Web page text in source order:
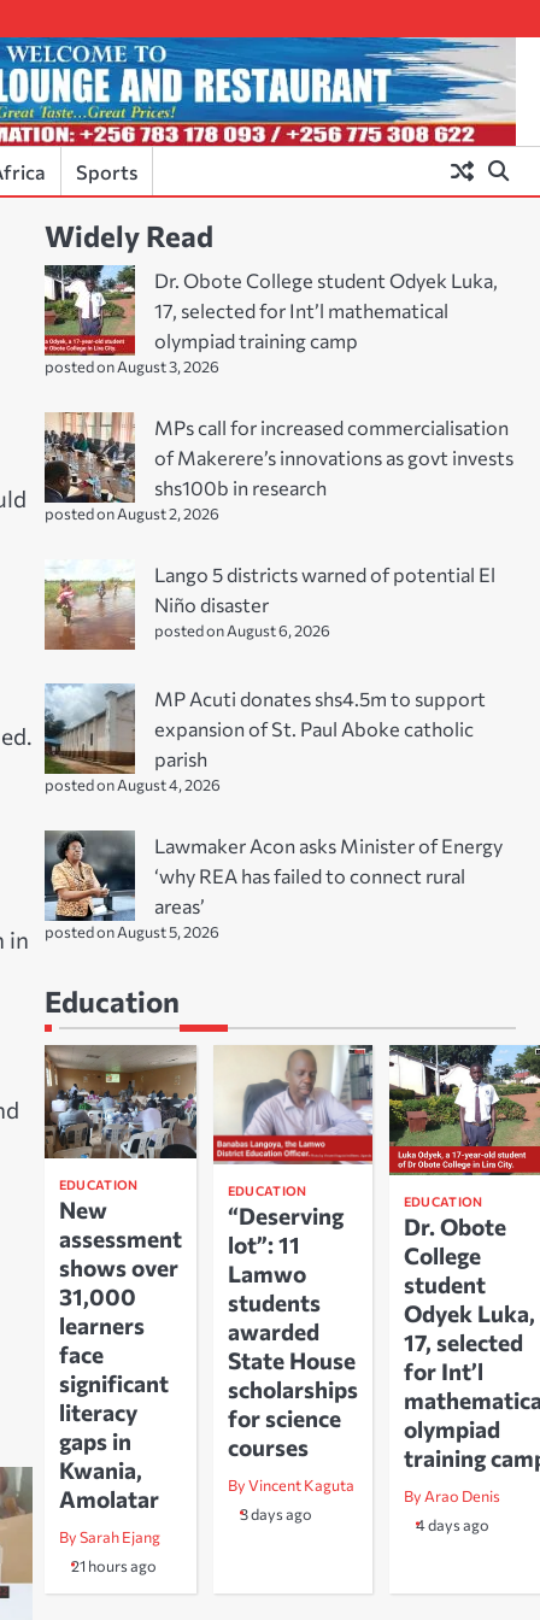
Sports
in
Widely Read
Dr. Obote College student Odyek Luka,
17, selected for Int’l mathematical
olympiad training camp
posted on August 3, 2026
MPs call for increased commercialisation
of Makerere’s innovations as govt invests
shs100b in research
posted on August 2, 2026
Lango 5 districts warned of potential El
Niño disaster
posted on August 6, 2026
MP Acuti donates shs4.5m to support
expansion of St. Paul Aboke catholic
parish
posted on August 4, 2026
Lawmaker Acon asks Minister of Energy
‘why REA has failed to connect rural
areas’
posted on August 5, 2026
Education
EDUCATION
New
assessment
shows over
31,000
learners
face
significant
literacy
gaps in
Kwania,
Amolatar
By Sarah Ejang
21 hours ago
EDUCATION
“Deserving
lot”: 11
Lamwo
students
awarded
State House
scholarships
for science
courses
By Vincent Kaguta
3 days ago
EDUCATION
Dr. Obote
College
student
Odyek Luka,
17, selected
for Int’l
olympiad
training
By Arao Denis
4 days ago